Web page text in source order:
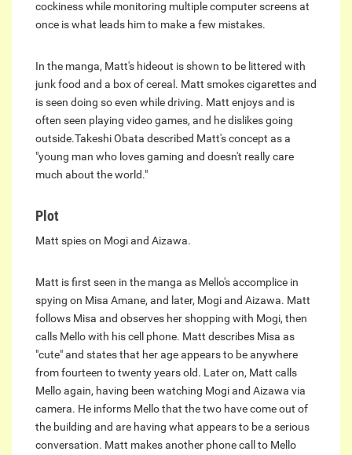
cockiness while monitoring multiple computer screens at
once is what leads him to make a few mistakes.
In the manga, Matt's hideout is shown to be littered with
junk food and a box of cereal. Matt smokes cigarettes and
is seen doing so even while driving. Matt enjoys and is
often seen playing video games, and he dislikes going
outside.Takeshi Obata described Matt's concept as a
"young man who loves gaming and doesn't really care
much about the world."
Plot
Matt spies on Mogi and Aizawa.
Matt is first seen in the manga as Mello's accomplice in
spying on Misa Amane, and later, Mogi and Aizawa. Matt
follows Misa and observes her shopping with Mogi, then
calls Mello with his cell phone. Matt describes Misa as
"cute" and states that her age appears to be anywhere
from fourteen to twenty years old. Later on, Matt calls
Mello again, having been watching Mogi and Aizawa via
camera. He informs Mello that the two have come out of
the building and are having what appears to be a serious
conversation. Matt makes another phone call to Mello